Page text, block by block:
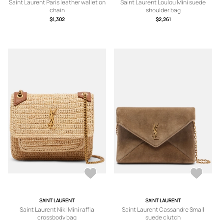
Saint Laurent Paris leather wallet on
chain
$1,302
Saint Laurent Loulou Mini suede
shoulder bag
$2,261
SAINT LAURENT
Saint Laurent Niki Mini raffia
crossbody bag
SAINT LAURENT
Saint Laurent Cassandre Small
suede clutch